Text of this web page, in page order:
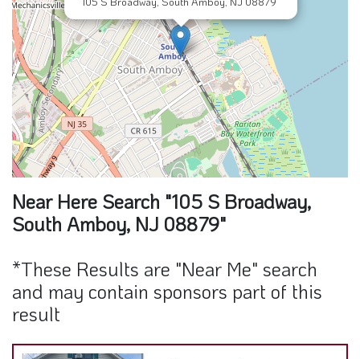
Near Here Search "105 S Broadway,
South Amboy, NJ 08879"
*These Results are "Near Me" search
result